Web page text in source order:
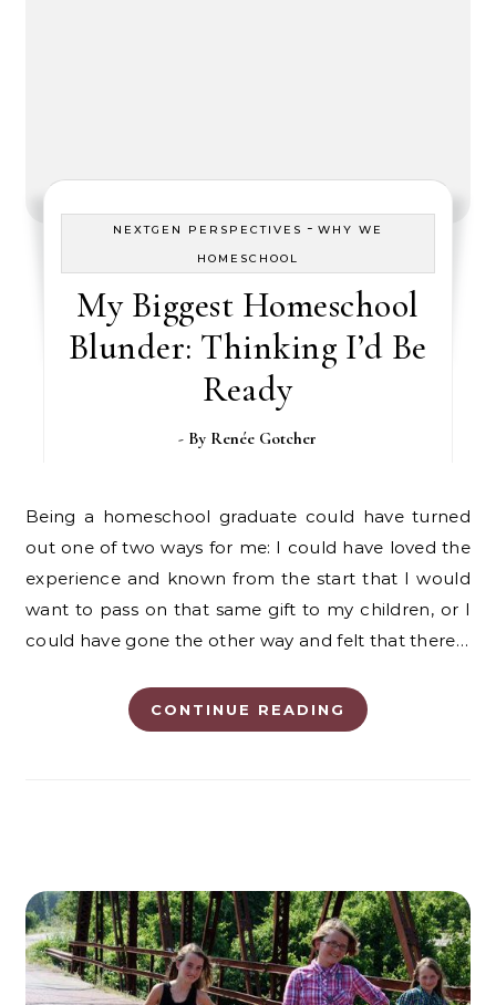
NEXTGEN PERSPECTIVES - WHY WE
HOMESCHOOL
My Biggest Homeschool
Blunder: Thinking I’d Be
Ready
- By Renée Gotcher
Being a homeschool graduate could have turned
out one of two ways for me: I could have loved the
experience and known from the start that I would
want to pass on that same gift to my children, or I
could have gone the other way and felt that there…
CONTINUE READING